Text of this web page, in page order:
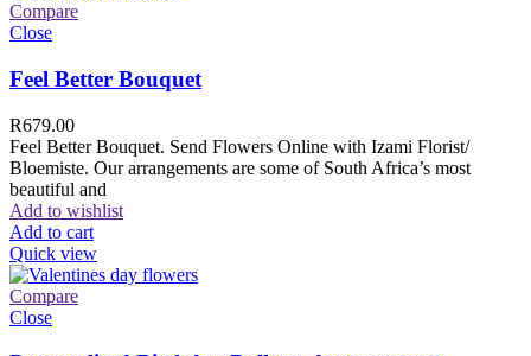
Compare
Close
Feel Better Bouquet
R679.00
Feel Better Bouquet. Send Flowers Online with Izami Florist/
Bloemiste. Our arrangements are some of South Africa’s most
beautiful and
Add to wishlist
Add to cart
Quick view
Compare
Close